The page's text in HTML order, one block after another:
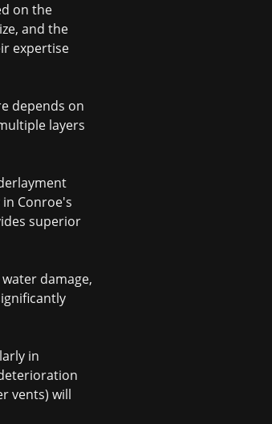
on the
and the
expertise
depends on
layers
Conroe's
superior
damage,
in
vents) will